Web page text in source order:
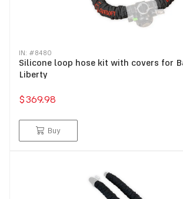
IN: #8480
Silicone loop hose kit with covers for
Liberty
$369.98
Buy